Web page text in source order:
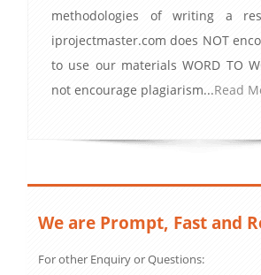
methodologies of writing a
iprojectmaster.com does NOT
to use our materials WORD TO
not encourage plagiarism...Read
We are Prompt, Fast and
For other Enquiry or Questions: